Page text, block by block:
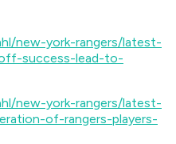
new-york-rangers/latest-
success-lead-to-
new-york-rangers/latest-
of-rangers-players-